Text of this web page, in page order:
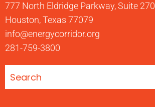
777 North Eldridge Parkway, Suite 270
Houston, Texas 77079
info@energycorridor.org
281-759-3800